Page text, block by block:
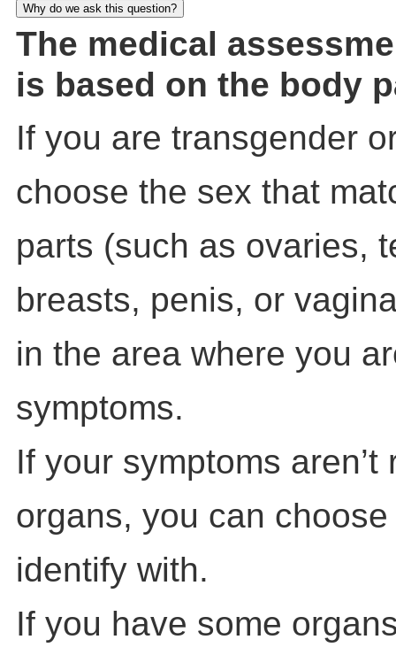
Why do we ask this question?
The medical
is based on the body
If you are transgender
choose the sex that
parts (such as ovaries,
breasts, penis, or
in the area where you
symptoms.
If your symptoms
organs, you can
identify with.
If you have some